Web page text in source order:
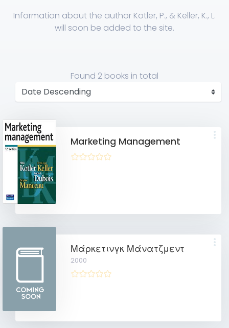
Information about the author Kotler, P., & Keller, K., L.
will soon be added to the site.
Found 2 books in total
Marketing Management
Μάρκετινγκ Μάνατζμεντ
2000